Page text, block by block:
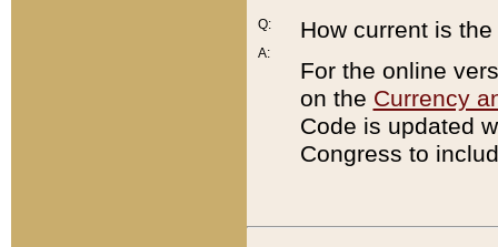
Q:
A:
How current is
For the online
on the Currency
Code is updated
Congress to